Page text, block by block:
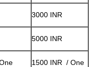
3000 INR
5000 INR
1500 INR / One